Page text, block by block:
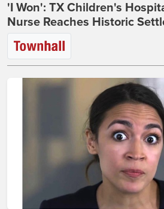
'I Won': TX Children's
Nurse Reaches Historic